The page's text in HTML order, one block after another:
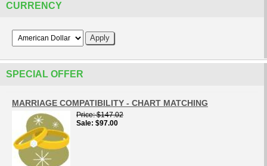
CURRENCY
SPECIAL OFFER
MARRIAGE COMPATIBILITY - CHART MATCHING
Price $147.02
Sale $97.00